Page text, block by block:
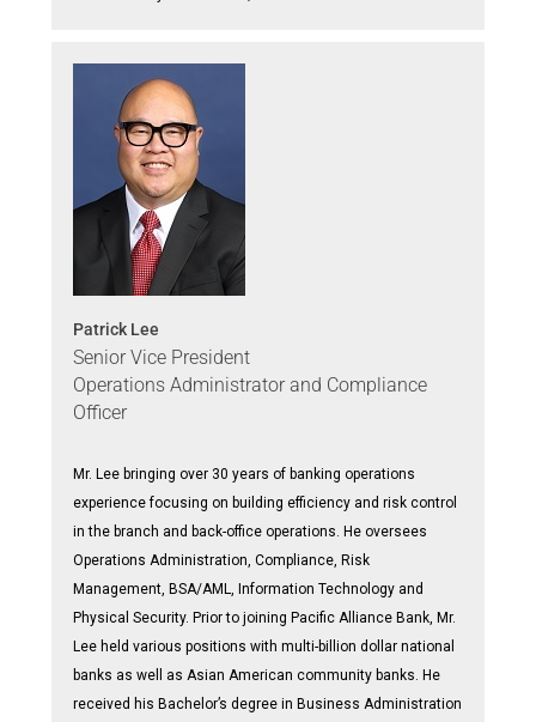
Patrick Lee
Senior Vice President
Operations Administrator and Compliance
Officer
Mr. Lee bringing over 30 years of banking operations
experience focusing on building efficiency and risk control
in the branch and back-office operations. He oversees
Operations Administration, Compliance, Risk
Management, BSA/AML, Information Technology and
Physical Security. Prior to joining Pacific Alliance Bank, Mr.
Lee held various positions with multi-billion dollar national
banks as well as Asian American community banks. He
received his Bachelor’s degree in Business Administration